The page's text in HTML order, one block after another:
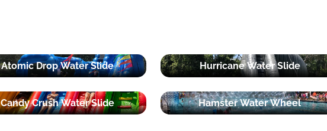
Atomic Drop Water Slide Hurricane Water Slide
Candy Crush Water Slide Hamster Water Wheel